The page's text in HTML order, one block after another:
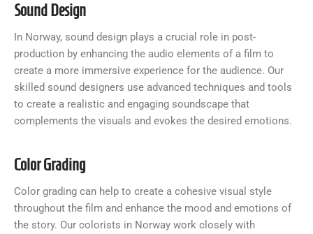
Sound Design
In Norway, sound design plays a crucial role in post-
production by enhancing the audio elements of a film to
create a more immersive experience for the audience. Our
skilled sound designers use advanced techniques and tools
to create a realistic and engaging soundscape that
complements the visuals and evokes the desired emotions.
Color Grading
Color grading can help to create a cohesive visual style
throughout the film and enhance the mood and emotions of
the story. Our colorists in Norway work closely with